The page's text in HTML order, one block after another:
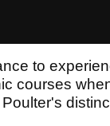
to
courses